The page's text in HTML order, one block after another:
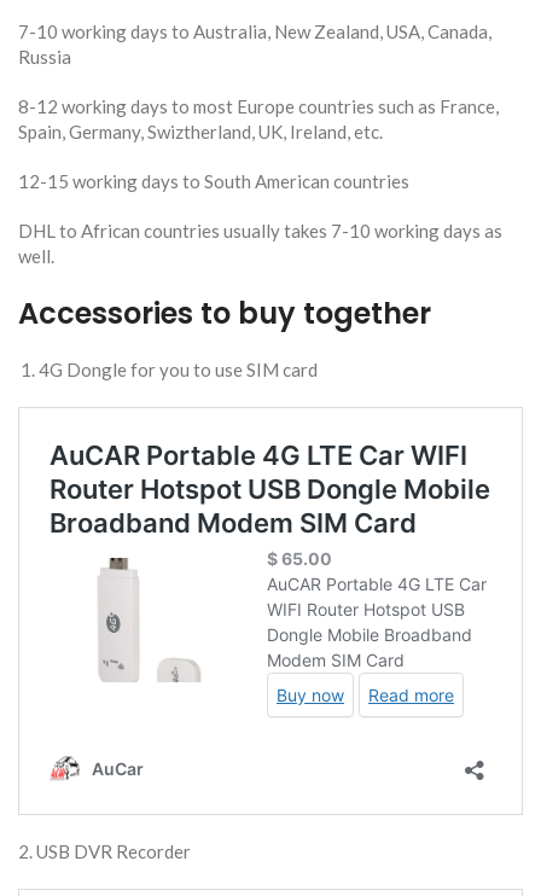
7-10 working days to Australia, New Zealand, USA, Canada,
Russia
8-12 working days to most Europe countries such as France,
Spain, Germany, Swiztherland, UK, Ireland, etc.
12-15 working days to South American countries
DHL to African countries usually takes 7-10 working days as
well.
Accessories to buy together
4G Dongle for you to use SIM card
2. USB DVR Recorder